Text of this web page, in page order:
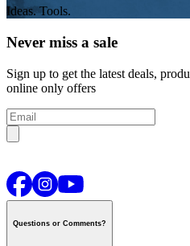
Ideas. Tools.
Never miss a sale
Sign up to get the latest deals,
online only offers
Questions or Comments?